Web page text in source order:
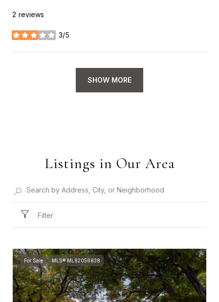
2 reviews
3/5
stars
SHOW MORE
Listings in Our Area
Filter
For Sale MLS® ML82056838